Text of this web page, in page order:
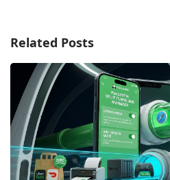
Related Posts